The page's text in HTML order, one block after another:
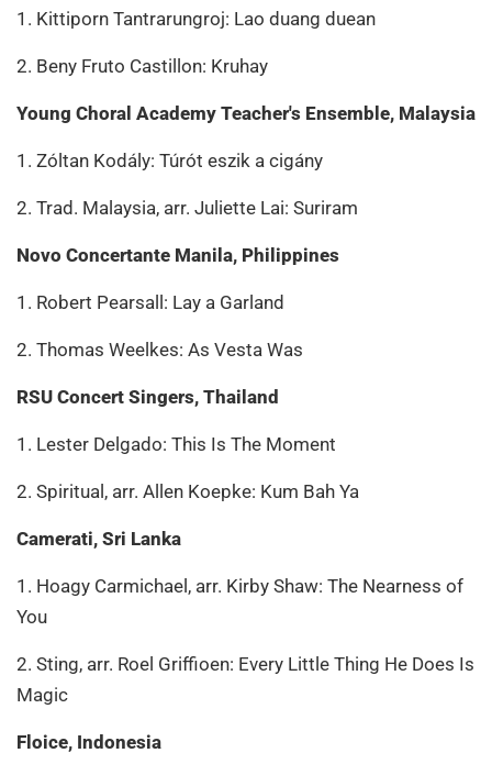
1. Kittiporn Tantrarungroj: Lao duang duean
2. Beny Fruto Castillon: Kruhay
Young Choral Academy Teacher's Ensemble, Malaysia
1. Zóltan Kodály: Túrót eszik a cigány
2. Trad. Malaysia, arr. Juliette Lai: Suriram
Novo Concertante Manila, Philippines
1. Robert Pearsall: Lay a Garland
2. Thomas Weelkes: As Vesta Was
RSU Concert Singers, Thailand
1. Lester Delgado: This Is The Moment
2. Spiritual, arr. Allen Koepke: Kum Bah Ya
Camerati, Sri Lanka
1. Hoagy Carmichael, arr. Kirby Shaw: The Nearness of
You
2. Sting, arr. Roel Griffioen: Every Little Thing He Does Is
Magic
Floice, Indonesia